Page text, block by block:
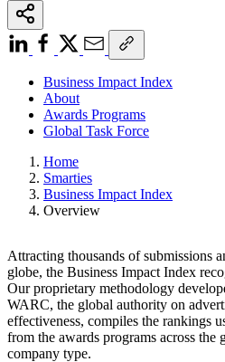
Business Impact Index
About
Awards Programs
Global Task Force
Home
Smarties
Business Impact Index
Overview
Attracting thousands of submissions
globe, the Business Impact Index
Our proprietary methodology
WARC, the global authority on
effectiveness, compiles the rankings
from the awards programs across the
company type.